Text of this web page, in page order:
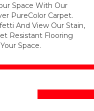
Space With Our
PureColor Carpet.
And View Our Stain,
Resistant Flooring
Space.